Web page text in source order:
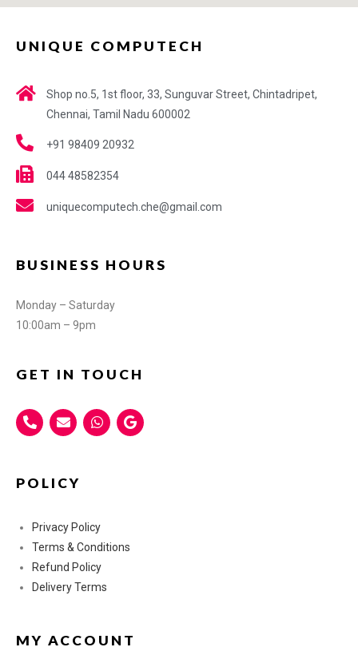
UNIQUE COMPUTECH
Shop no.5, 1st floor, 33, Sunguvar Street, Chintadripet,
Chennai, Tamil Nadu 600002
+91 98409 20932
044 48582354
uniquecomputech.che@gmail.com
BUSINESS HOURS
Monday – Saturday
10:00am – 9pm
GET IN TOUCH
POLICY
Privacy Policy
Terms & Conditions
Refund Policy
Delivery Terms
MY ACCOUNT